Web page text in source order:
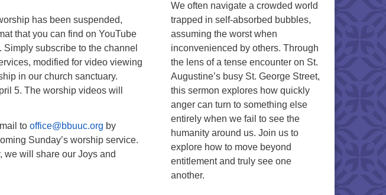
08/12/2026 at 7:30 pm - 9:00 pm
has been suspended,
that you can find on YouTube
Simply subscribe to the channel
modified for video viewing
in our church sanctuary.
5. The worship videos will
to office@bbuuc.org by
Sunday’s worship service.
we will share our Joys and
We often navigate a crowded world
trapped in self-absorbed bubbles,
assuming the worst when
inconvenienced by others. Through
the lens of a tense encounter on St.
Augustine’s busy St. George Street,
this sermon explores how quickly
anger can turn to something else
entirely when we fail to see the
humanity around us. Join us to
explore how to move beyond
entitlement and truly see one
another.